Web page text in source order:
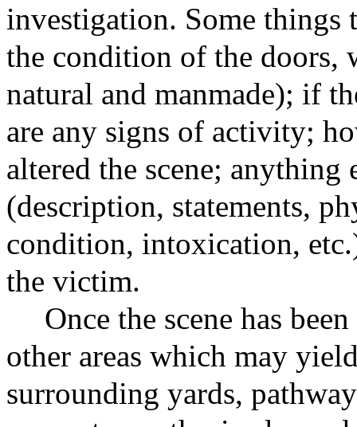
investigation. Some
the condition of the doors,
natural and manmade); if
are any signs of activity;
altered the scene; anything
(description, statements,
condition, intoxication,
the victim.
Once the scene has
other areas which may
surrounding yards,